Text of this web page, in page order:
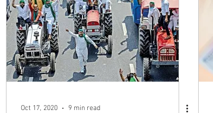
Oct 17, 2020 9 min read